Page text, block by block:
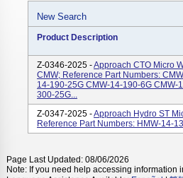
New Search
Product Description
Z-0346-2025 -Approach CTO Micro
CMW; Reference Part Numbers:
14-190-25G CMW-14-190-6G
300-25G...
Z-0347-2025 -Approach Hydro ST
Reference Part Numbers: HMW-14-
Page Last Updated: 08/06/2026
Note: If you need help accessing information